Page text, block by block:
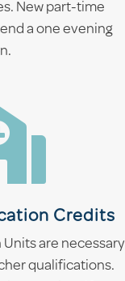
New part-time
a one evening
Credits
are necessary
qualifications.